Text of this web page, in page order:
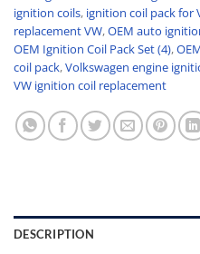
ignition coils, ignition coil pack for
replacement VW,OEM auto
OEM Ignition Coil Pack Set (4),
coil pack,Volkswagen engine
VW ignition coil replacement
DESCRIPTION